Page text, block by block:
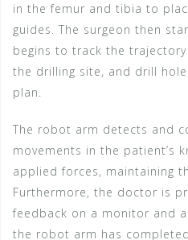
in the femur and tibia to
guides. The surgeon then
begins to track the
the drilling site, and drill
plan.
The robot arm detects and
movements in the patient’s
applied forces, maintaining
Furthermore, the doctor is
feedback on a monitor and
the robot arm has